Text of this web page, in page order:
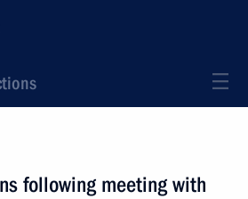
following meeting with